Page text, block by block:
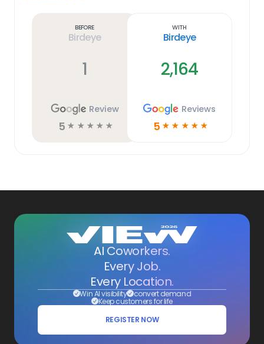
Before
Birdeye
1
Review
5 ☆ ☆ ☆ ☆ ☆
With
Birdeye
2,164
Reviews
5 ☆ ☆ ☆ ☆ ☆
AI Coworkers.
Every Job.
Every Location.
Win AI visibility convert demand
Keep customers for life
REGISTER NOW